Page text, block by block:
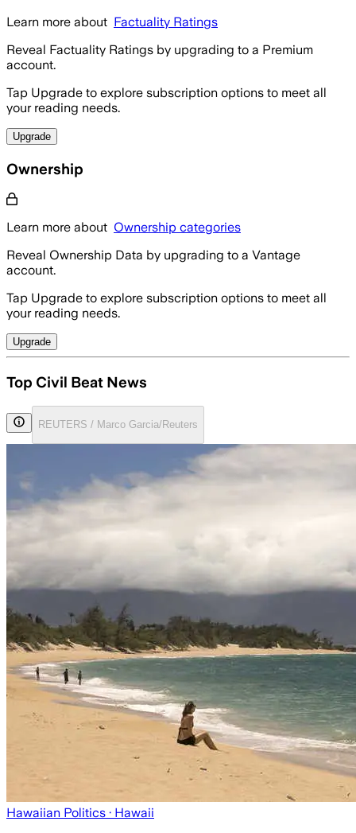
Learn more about Factuality Ratings
Reveal Factuality Ratings by upgrading to a Premium
account.
Tap Upgrade to explore subscription options to meet all
your reading needs.
Upgrade
Ownership
Learn more about Ownership categories
Reveal Ownership Data by upgrading to a Vantage
account.
Tap Upgrade to explore subscription options to meet all
your reading needs.
Upgrade
Top Civil Beat News
REUTERS / Marco Garcia/Reuters
Hawaiian Politics · Hawaii